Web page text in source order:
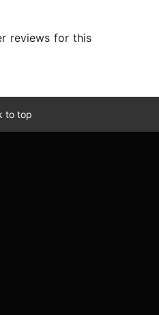
reviews for this
to top